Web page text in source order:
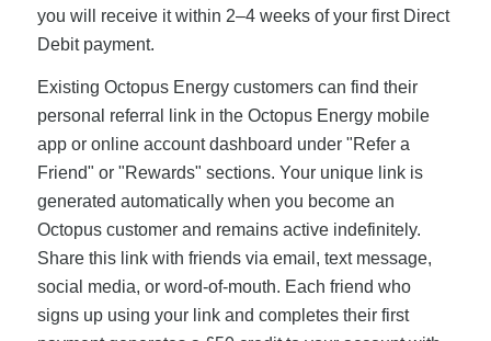
you will receive it within 2–4 weeks of your first Direct
Debit payment.
Existing Octopus Energy customers can find their
personal referral link in the Octopus Energy mobile
app or online account dashboard under "Refer a
Friend" or "Rewards" sections. Your unique link is
generated automatically when you become an
Octopus customer and remains active indefinitely.
Share this link with friends via email, text message,
social media, or word-of-mouth. Each friend who
signs up using your link and completes their first